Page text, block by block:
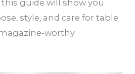
guide will show you
style, and care for table
worthy